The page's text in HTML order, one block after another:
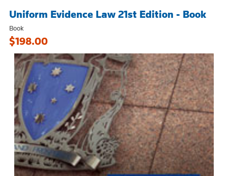
Uniform Evidence Law 21st Edition - Book
Book
$198.00